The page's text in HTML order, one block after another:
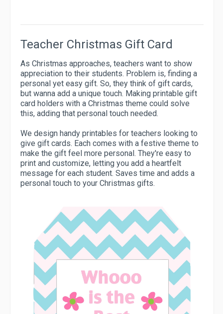
Teacher Christmas Gift Card
As Christmas approaches, teachers want to show
appreciation to their students. Problem is, finding a
personal yet easy gift. So, they think of gift cards,
but wanna add a unique touch. Making printable gift
card holders with a Christmas theme could solve
this, adding that personal touch needed.
We design handy printables for teachers looking to
give gift cards. Each comes with a festive theme to
make the gift feel more personal. They're easy to
print and customize, letting you add a heartfelt
message for each student. Saves time and adds a
personal touch to your Christmas gifts.